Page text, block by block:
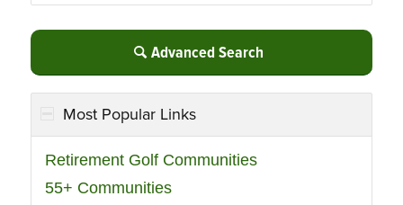
Advanced Search
Most Popular Links
Retirement Golf Communities
55+ Communities